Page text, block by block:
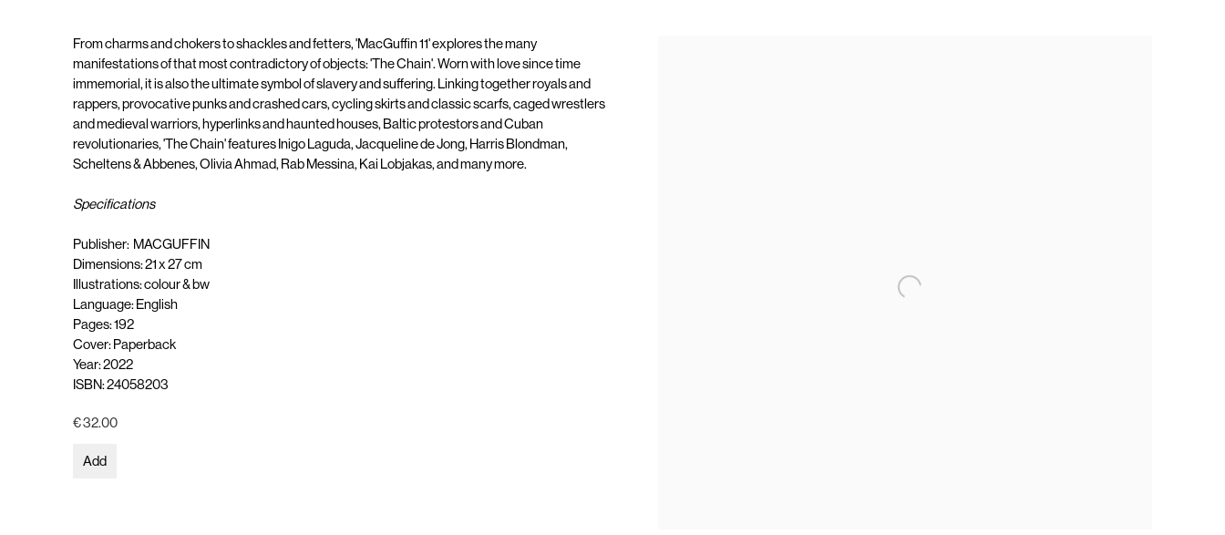
From charms and chokers to shackles and fetters, 'MacGuffin 11' explores the many
manifestations of that most contradictory of objects: 'The Chain'. Worn with love since time
immemorial, it is also the ultimate symbol of slavery and suffering. Linking together royals and
rappers, provocative punks and crashed cars, cycling skirts and classic scarfs, caged wrestlers
and medieval warriors, hyperlinks and haunted houses, Baltic protestors and Cuban
revolutionaries, 'The Chain' features Inigo Laguda, Jacqueline de Jong, Harris Blondman,
Scheltens & Abbenes, Olivia Ahmad, Rab Messina, Kai Lobjakas, and many more.
Specifications
Publisher: MACGUFFIN
Dimensions: 21 x 27 cm
Illustrations: colour & bw
Language: English
Pages: 192
Cover: Paperback
Year: 2022
ISBN: 24058203
€ 32.00
Add